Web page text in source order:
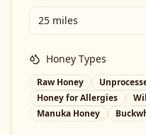
25 miles
Honey Types
Raw Honey
Honey for Allergies
Manuka Honey